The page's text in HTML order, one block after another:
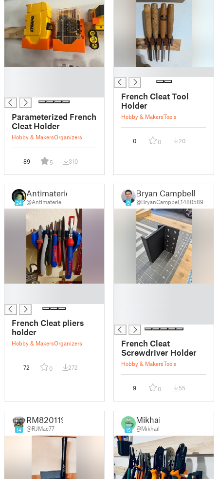
Parameterized French
Cleat Holder
Hobby & MakersOrganizers
89 5 310
French Cleat Tool
Holder
Hobby & MakersTools
0 0 20
24
Antimaterie
@Antimaterie
French Cleat pliers
holder
Hobby & MakersOrganizers
72 0 272
9
Bryan Campbell
@BryanCampbel_1480589
French Cleat
Screwdriver Holder
Hobby & MakersTools
9 0 55
14
RM820119
@RJMac77 19
Mikhail
@Mikhail